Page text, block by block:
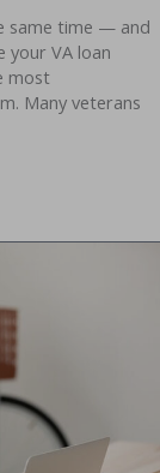
same time — and
your VA loan
most
Many veterans